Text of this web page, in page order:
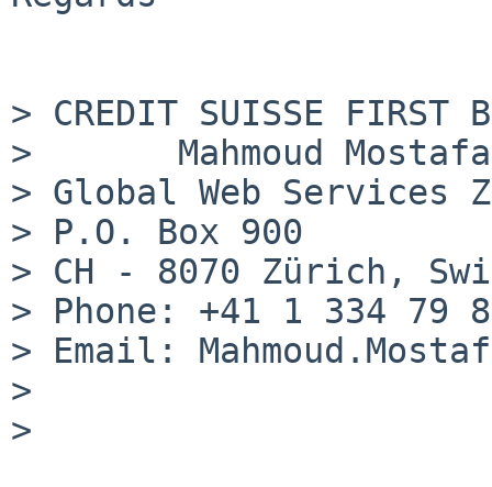
> CREDIT SUISSE FIRST
>       Mahmoud
> Global Web Services
> P.O. Box 900
> CH - 8070 Zürich,
> Phone: +41 1 334 79
> Email:
>
>